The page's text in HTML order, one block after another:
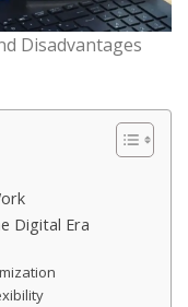
Disadvantages
Digital Era